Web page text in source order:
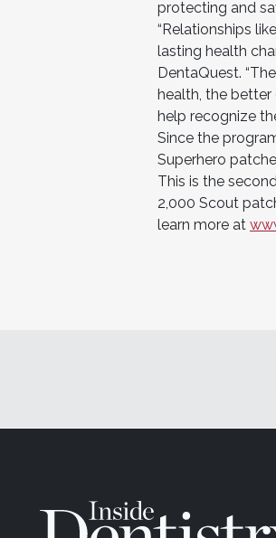
protecting and
“Relationships
lasting health
DentaQuest.
health, the better
help recognize
Since the
Superhero
This is the
2,000 Scout
learn more at